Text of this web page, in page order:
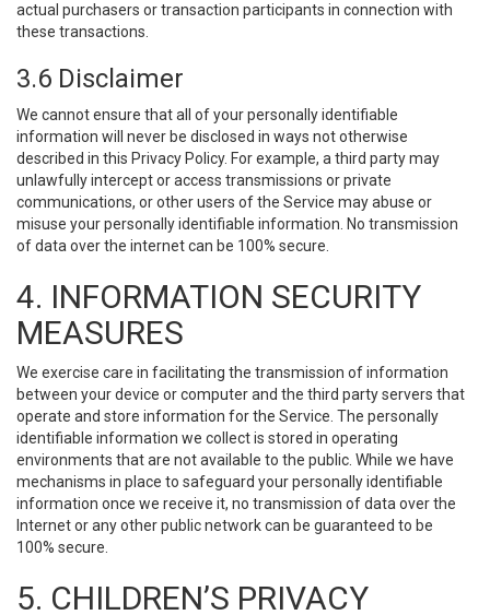
actual purchasers or transaction participants in connection with
these transactions.
3.6 Disclaimer
We cannot ensure that all of your personally identifiable
information will never be disclosed in ways not otherwise
described in this Privacy Policy. For example, a third party may
unlawfully intercept or access transmissions or private
communications, or other users of the Service may abuse or
misuse your personally identifiable information. No transmission
of data over the internet can be 100% secure.
4. INFORMATION SECURITY
MEASURES
We exercise care in facilitating the transmission of information
between your device or computer and the third party servers that
operate and store information for the Service. The personally
identifiable information we collect is stored in operating
environments that are not available to the public. While we have
mechanisms in place to safeguard your personally identifiable
information once we receive it, no transmission of data over the
Internet or any other public network can be guaranteed to be
100% secure.
5. CHILDREN’S PRIVACY